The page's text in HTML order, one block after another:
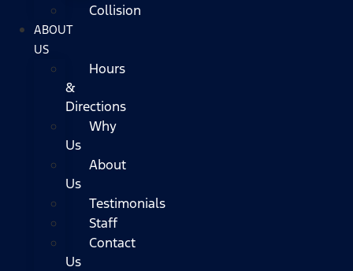
Collision
ABOUT
US
Hours
&
Directions
Why
Us
About
Us
Testimonials
Staff
Contact
Us